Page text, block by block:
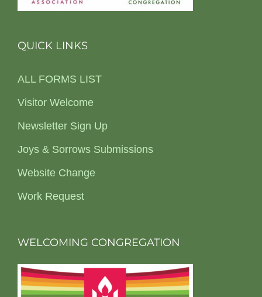
QUICK LINKS
ALL FORMS LIST
Visitor Welcome
Newsletter Sign Up
Joys & Sorrows Submissions
Website Change
Work Request
WELCOMING CONGREGATION